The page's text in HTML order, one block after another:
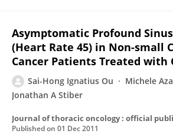
Asymptomatic Profound
(Heart Rate 45) in Non-small
Cancer Patients Treated with
Sai-Hong Ignatius Ou Michele
Jonathan A Stiber
Published on 01 Dec 2011